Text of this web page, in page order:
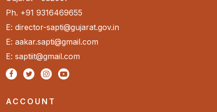
Ph. +91 9316469655
E: director-sapti@gujarat.gov.in
E: aakar.sapti@gmail.com
E: saptiit@gmail.com
ACCOUNT